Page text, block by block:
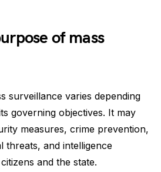
of mass
surveillance varies depending
governing objectives. It may
measures, crime prevention,
threats, and intelligence
and the state.